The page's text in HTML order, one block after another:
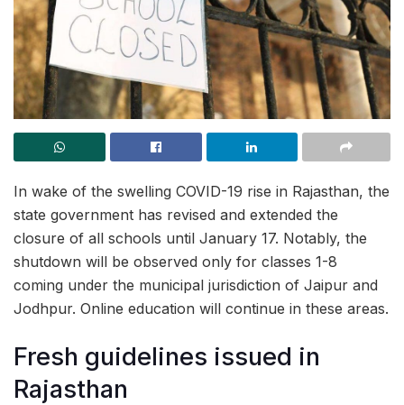
In wake of the swelling COVID-19 rise in Rajasthan, the
state government has revised and extended the
closure of all schools until January 17. Notably, the
shutdown will be observed only for classes 1-8
coming under the municipal jurisdiction of Jaipur and
Jodhpur. Online education will continue in these areas.
Fresh guidelines issued in
Rajasthan